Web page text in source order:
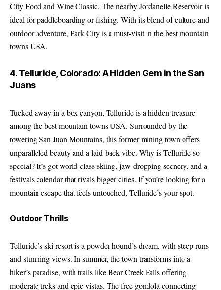
City Food and Wine Classic. The nearby Jordanelle Reservoir is
ideal for paddleboarding or fishing. With its blend of culture and
outdoor adventure, Park City is a must-visit in the best mountain
towns USA.
4. Telluride, Colorado: A Hidden Gem in the San
Juans
Tucked away in a box canyon, Telluride is a hidden treasure
among the best mountain towns USA. Surrounded by the
towering San Juan Mountains, this former mining town offers
unparalleled beauty and a laid-back vibe. Why is Telluride so
special? It’s got world-class skiing, jaw-dropping scenery, and a
festivals calendar that rivals bigger cities. If you’re looking for a
mountain escape that feels untouched, Telluride’s your spot.
Outdoor Thrills
Telluride’s ski resort is a powder hound’s dream, with steep runs
and stunning views. In summer, the town transforms into a
hiker’s paradise, with trails like Bear Creek Falls offering
moderate treks and epic vistas. The free gondola connecting